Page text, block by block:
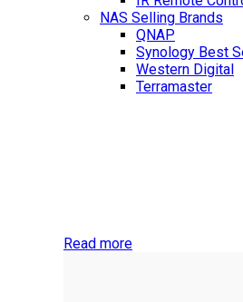
NAS Selling Brands
QNAP
Synology Best
Western Digital
Terramaster
Read more